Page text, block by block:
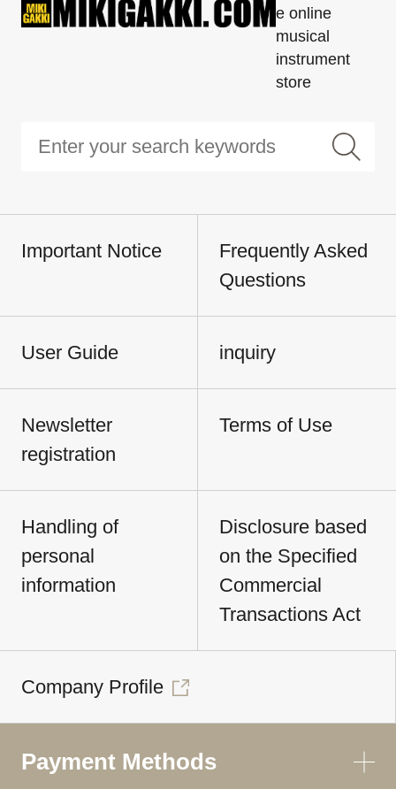
e online
musical
instrument
store
Important Notice
Frequently Asked
Questions
User Guide inquiry
Newsletter
registration
Terms of Use
Handling of
personal
information
Disclosure based
on the Specified
Commercial
Transactions Act
Company Profile
Payment Methods